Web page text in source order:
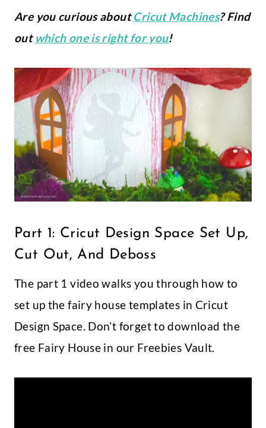
Are you curious aboutCricut Machines? Find
out which one is right for you!
Part 1: Cricut Design Space Set Up,
Cut Out, And Deboss
The part 1 video walks you through how to
set up the fairy house templates in Cricut
Design Space. Don’t forget to download the
free Fairy House in our Freebies Vault.